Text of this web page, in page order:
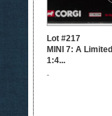
Lot #217
MINI 7: A
1:4...
-